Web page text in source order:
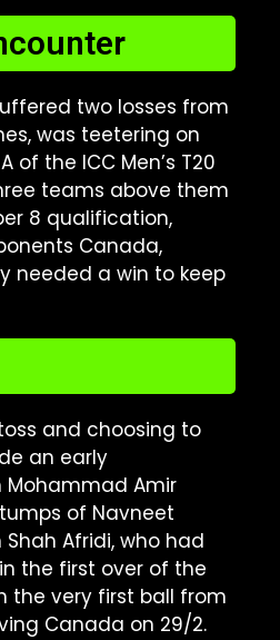
two losses from
was teetering on
of the ICC Men’s T20
teams above them
8 qualification,
Canada,
needed a win to keep
and choosing to
an early
Mohammad Amir
of Navneet
Shah Afridi, who had
the first over of the
the very first ball from
Canada on 29/2.